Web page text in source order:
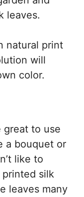
leaves.
natural print
will
color.
great to use
a bouquet or
like to
silk
leaves many